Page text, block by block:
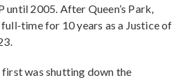
until 2005. After Queen’s Park,
time for 10 years as a Justice of
was shutting down the